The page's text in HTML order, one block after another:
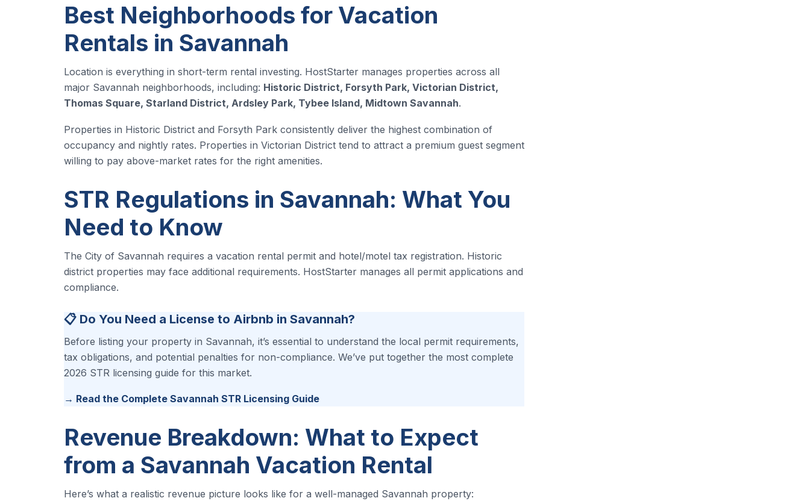
Best Neighborhoods for Vacation
Rentals in Savannah
Location is everything in short-term rental investing. HostStarter manages properties across all
major Savannah neighborhoods, including: Historic District, Forsyth Park, Victorian District,
Thomas Square, Starland District, Ardsley Park, Tybee Island, Midtown Savannah.
Properties in Historic District and Forsyth Park consistently deliver the highest combination of
occupancy and nightly rates. Properties in Victorian District tend to attract a premium guest segment
willing to pay above-market rates for the right amenities.
STR Regulations in Savannah: What You
Need to Know
The City of Savannah requires a vacation rental permit and hotel/motel tax registration. Historic
district properties may face additional requirements. HostStarter manages all permit applications and
compliance.
📋 Do You Need a License to Airbnb in Savannah?
Before listing your property in Savannah, it’s essential to understand the local permit requirements,
tax obligations, and potential penalties for non-compliance. We’ve put together the most complete
2026 STR licensing guide for this market.
→ Read the Complete Savannah STR Licensing Guide
Revenue Breakdown: What to Expect
from a Savannah Vacation Rental
Here’s what a realistic revenue picture looks like for a well-managed Savannah property: